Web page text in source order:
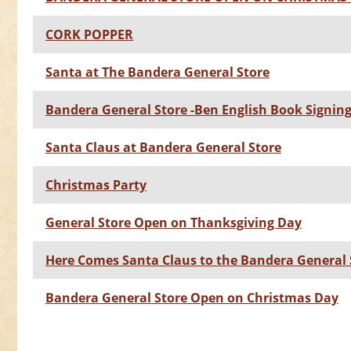
CORK POPPER
Santa at The Bandera General Store
Bandera General Store -Ben English Book Signing
Santa Claus at Bandera General Store
Christmas Party
General Store Open on Thanksgiving Day
Here Comes Santa Claus to the Bandera General
Bandera General Store Open on Christmas Day